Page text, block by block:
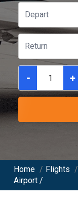
- +
Home / Flights /
Airport /